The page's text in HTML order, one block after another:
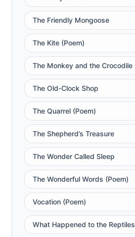
The Friendly Mongoose
The Kite (Poem)
The Monkey and the Crocodile
The Old-Clock Shop
The Quarrel (Poem)
The Shepherd’s Treasure
The Wonder Called Sleep
The Wonderful Words (Poem)
Vocation (Poem)
What Happened to the Reptiles